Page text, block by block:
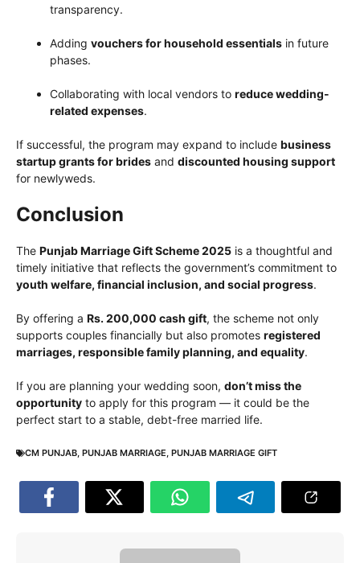
transparency.
Adding vouchers for household essentials in future
phases.
Collaborating with local vendors to reduce wedding-
related expenses.
If successful, the program may expand to include business
startup grants for brides and discounted housing support
for newlyweds.
Conclusion
The Punjab Marriage Gift Scheme 2025 is a thoughtful and
timely initiative that reflects the government’s commitment to
youth welfare, financial inclusion, and social progress.
By offering a Rs. 200,000 cash gift, the scheme not only
supports couples financially but also promotes registered
marriages, responsible family planning, and equality.
If you are planning your wedding soon, don’t miss the
opportunity to apply for this program — it could be the
perfect start to a stable, debt-free married life.
CM PUNJAB, PUNJAB MARRIAGE, PUNJAB MARRIAGE GIFT